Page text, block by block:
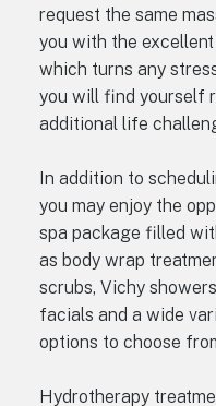
request the same
you with the
which turns any
you will find yourself
additional life
In addition to
you may enjoy the
spa package filled
as body wrap
scrubs, Vichy
facials and a wide
options to choose
Hydrotherapy